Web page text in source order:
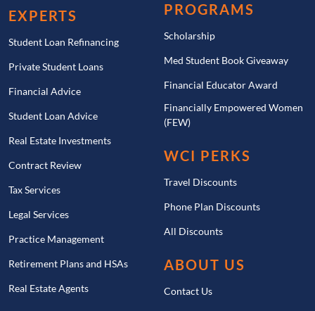
EXPERTS
Student Loan Refinancing
Private Student Loans
Financial Advice
Student Loan Advice
Real Estate Investments
Contract Review
Tax Services
Legal Services
Practice Management
Retirement Plans and HSAs
Real Estate Agents
PROGRAMS
Scholarship
Med Student Book Giveaway
Financial Educator Award
Financially Empowered Women
(FEW)
WCI PERKS
Travel Discounts
Phone Plan Discounts
All Discounts
ABOUT US
Contact Us